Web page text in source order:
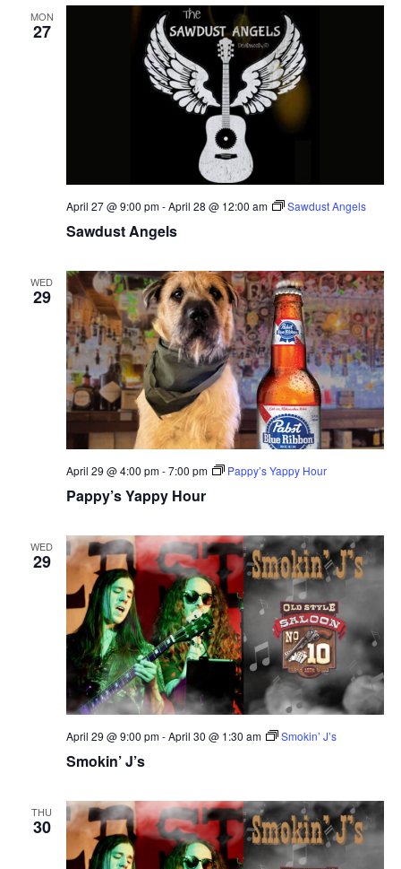
MON
27
Sawdust Angels
April 27 @ 9:00 pm-April 28 @ 12:00 am Sawdust Angels
WED
29
Pappy’s Yappy Hour
April 29 @ 4:00 pm-7:00 pm Pappy’s Yappy Hour
WED
29
Smokin’ J’s
April 29 @ 9:00 pm-April 30 @ 1:30 am Smokin’ J’s
THU
30